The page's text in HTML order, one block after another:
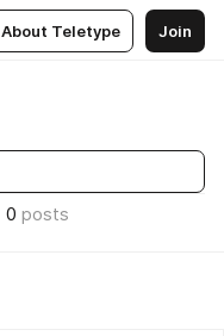
About Teletype Join
0 posts